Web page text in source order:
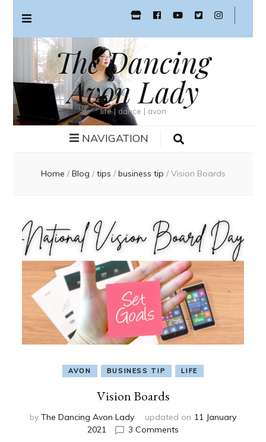
The Dancing
Avon Lady
life | dance | avon
NAVIGATION
Home / Blog / tips / business tip / Vision Boards
AVON BUSINESS TIP LIFE
Vision Boards
by The Dancing Avon Lady updated on 11 January
2021
3 Comments